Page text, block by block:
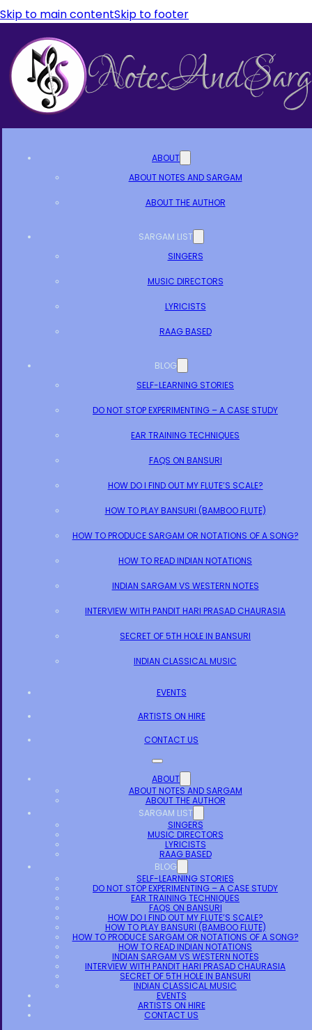
Skip to main contentSkip to footer
ABOUT
ABOUT NOTES AND SARGAM
ABOUT THE AUTHOR
SARGAM LIST
SINGERS
MUSIC DIRECTORS
LYRICISTS
RAAG BASED
BLOG
SELF-LEARNING STORIES
DO NOT STOP EXPERIMENTING – A CASE STUDY
EAR TRAINING TECHNIQUES
FAQS ON BANSURI
HOW DO I FIND OUT MY FLUTE’S SCALE?
HOW TO PLAY BANSURI (BAMBOO FLUTE)
HOW TO PRODUCE SARGAM OR NOTATIONS OF A SONG?
HOW TO READ INDIAN NOTATIONS
INDIAN SARGAM VS WESTERN NOTES
INTERVIEW WITH PANDIT HARI PRASAD CHAURASIA
SECRET OF 5TH HOLE IN BANSURI
INDIAN CLASSICAL MUSIC
EVENTS
ARTISTS ON HIRE
CONTACT US
ABOUT
ABOUT NOTES AND SARGAM
ABOUT THE AUTHOR
SARGAM LIST
SINGERS
MUSIC DIRECTORS
LYRICISTS
RAAG BASED
BLOG
SELF-LEARNING STORIES
DO NOT STOP EXPERIMENTING – A CASE STUDY
EAR TRAINING TECHNIQUES
FAQS ON BANSURI
HOW DO I FIND OUT MY FLUTE’S SCALE?
HOW TO PLAY BANSURI (BAMBOO FLUTE)
HOW TO PRODUCE SARGAM OR NOTATIONS OF A SONG?
HOW TO READ INDIAN NOTATIONS
INDIAN SARGAM VS WESTERN NOTES
INTERVIEW WITH PANDIT HARI PRASAD CHAURASIA
SECRET OF 5TH HOLE IN BANSURI
INDIAN CLASSICAL MUSIC
EVENTS
ARTISTS ON HIRE
CONTACT US